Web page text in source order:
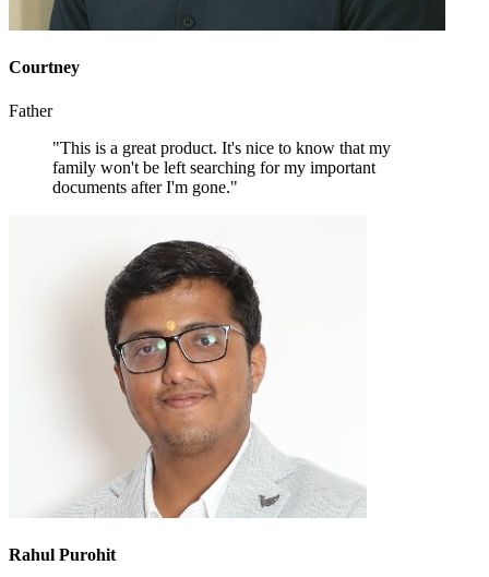
Courtney
Father
"This is a great product. It's nice to know that my
family won't be left searching for my important
documents after I'm gone."
Rahul Purohit